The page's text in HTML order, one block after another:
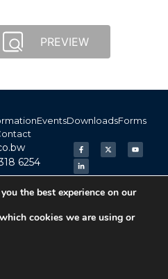
PREVIEW
EventsDownloadsForms
6254
| Powered by
the best experience on our
cookies we are using or